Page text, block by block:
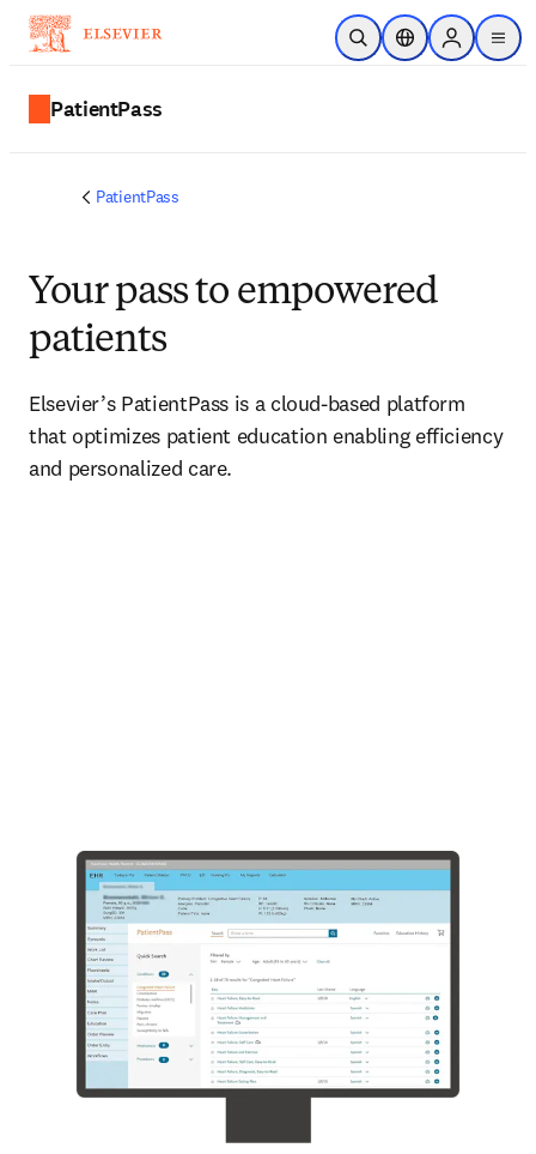
Skip to main content
Open SearchLocation Selector
Sign in to
menu
PatientPass
PatientPass
Your pass to empowered
patients
Elsevier’s PatientPass is a cloud-based platform
that optimizes patient education enabling efficiency
and personalized care.